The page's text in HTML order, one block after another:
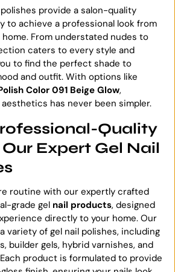
provide a salon-quality
to achieve a professional look from
From understated nudes to
caters to every style and
to find the perfect shade to
and outfit. With options like
Color 091 Beige Glow,
has never been simpler.
Quality
Expert Gel Nail
routine with our expertly crafted
grade gel nail products, designed
directly to your home. Our
variety of gel nail polishes, including
builder gels, hybrid varnishes, and
product is formulated to provide